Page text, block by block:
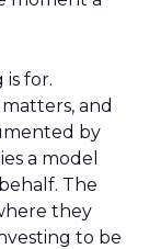
for.
and
by
a model
The
they
to be